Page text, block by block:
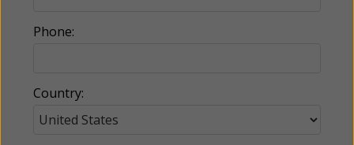
Phone:
Country: